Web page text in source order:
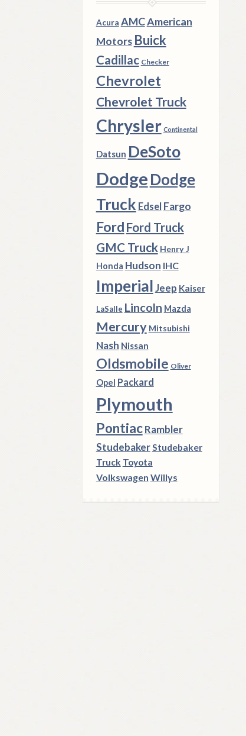
Acura AMCAmerican
Motors Buick
Cadillac Checker
Chevrolet
Chevrolet Truck
Chrysler Continental
Datsun DeSoto
DodgeDodge
Truck Edsel Fargo
Ford Ford Truck
GMC Truck Henry J
Honda Hudson IHC
ImperialJeep Kaiser
LaSalle Lincoln Mazda
Mercury Mitsubishi
Nash Nissan
Oldsmobile Oliver
Opel Packard
Plymouth
Pontiac Rambler
StudebakerStudebaker
Truck Toyota
Volkswagen Willys